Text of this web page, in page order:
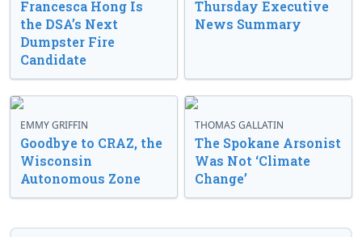
Francesca Hong Is
the DSA’s Next
Dumpster Fire
Candidate
Thursday Executive
News Summary
EMMY GRIFFIN
Goodbye to CRAZ, the
Wisconsin
Autonomous Zone
THOMAS GALLATIN
The Spokane Arsonist
Was Not ‘Climate
Change’